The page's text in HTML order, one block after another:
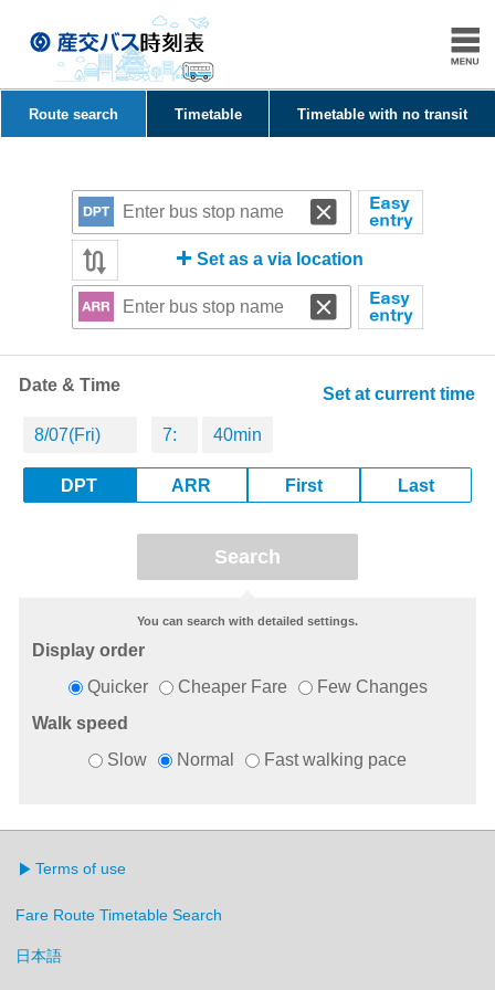
Route search Timetable Timetable with no transit
Set as a via location
Date & Time Set at current time
DPT ARR First Last
You can search with detailed settings.
Display order
Quicker
Cheaper Fare
Few Changes
Walk speed
Slow
Normal Fast walking pace
Terms of use
Fare Route Timetable Search
日本語